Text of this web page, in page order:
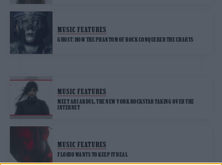
MUSIC FEATURES
GHOST: HOW THE PHANTOM OF ROCK CONQUERED THE CHARTS
MUSIC FEATURES
MEET ARI ABDUL, THE NEW YORK ROCKSTAR TAKING OVER THE
INTERNET
MUSIC FEATURES
FLOHIO WANTS TO KEEP IT REAL